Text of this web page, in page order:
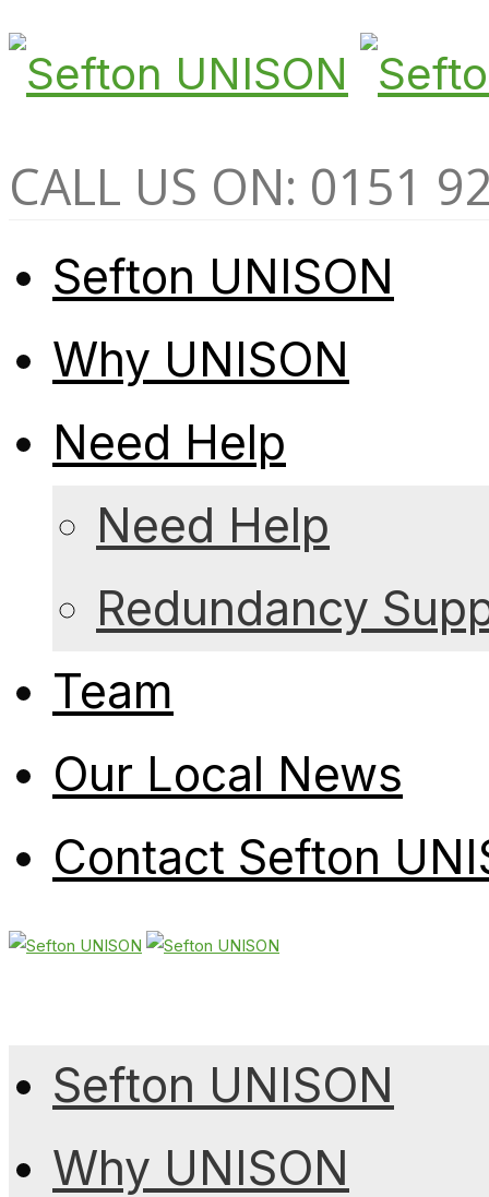
CALL US ON: 0151
Sefton UNISON
Why UNISON
Need Help
Need Help
Redundancy
Team
Our Local News
Contact Sefton
Sefton UNISON
Why UNISON